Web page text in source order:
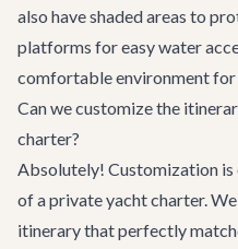
also have shaded areas to
platforms for easy water
comfortable environment for
Can we customize the
charter?
Absolutely! Customization is
of a private yacht charter.
itinerary that perfectly